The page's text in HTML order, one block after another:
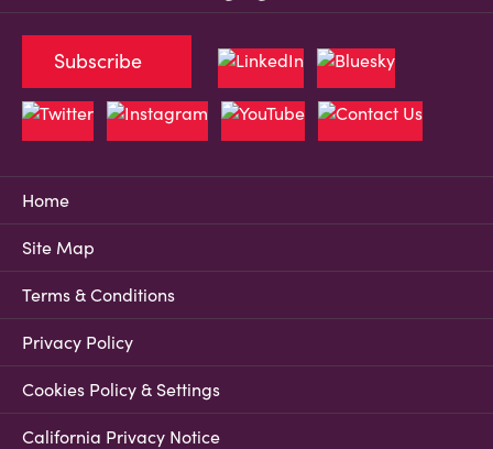
Home
Site Map
Terms & Conditions
Privacy Policy
Cookies Policy & Settings
California Privacy Notice
Subscribe